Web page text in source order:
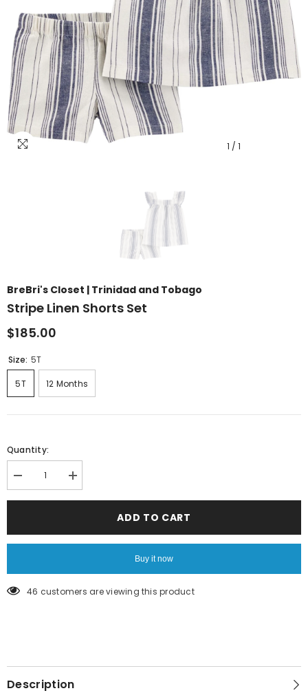
1 / 1
BreBri's Closet | Trinidad and Tobago
Stripe Linen Shorts Set
$185.00
Size: 5T
5T 12 Months
Quantity:
Decrease
quantity
for
Set
Increase
quantity
for
Set
ADD TO CART
Buy it now
46 customers are viewing this product
Description